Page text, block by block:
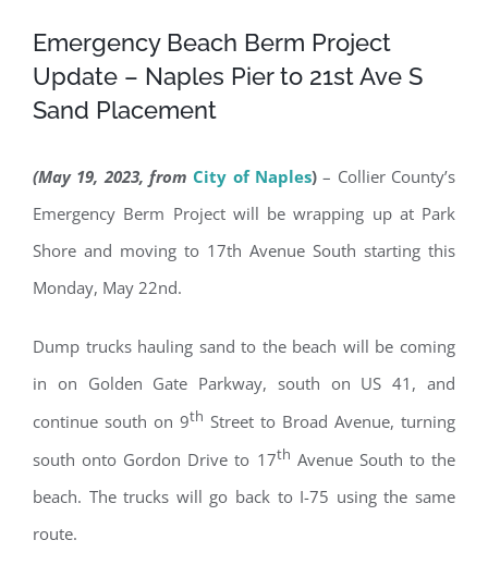
Emergency Beach Berm Project
Update – Naples Pier to 21st Ave S
Sand Placement
(May 19, 2023, from City of Naples) – Collier County’s
Emergency Berm Project will be wrapping up at Park
Shore and moving to 17th Avenue South starting this
Monday, May 22nd.
Dump trucks hauling sand to the beach will be coming
in on Golden Gate Parkway, south on US 41, and
continue south on 9th Street to Broad Avenue, turning
south onto Gordon Drive to 17th Avenue South to the
beach. The trucks will go back to I-75 using the same
route.